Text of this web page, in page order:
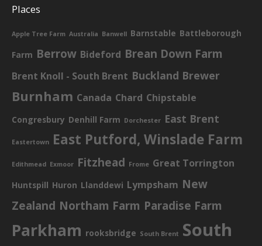
Places
Apple Tree Farm Australia Banwell Barnstable Battleborough
Farm Berrow Bideford Brean Down Farm
Brent Knoll - South Brent Buckland Brewer
Burnham Canada Chard Chipstable
Congresbury Denhill Farm Dorchester East Brent
Eastertown East Putford, Winslade Farm
Edithmead Exmoor Fitzhead Frome Great Torrington
Huntspill Huron Llanddewi Lympsham New
Zealand Northam Farm Paradise Farm
Parkham rooksbridge South Brent South